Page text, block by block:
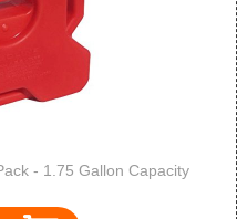
- 1.75 Gallon Capacity